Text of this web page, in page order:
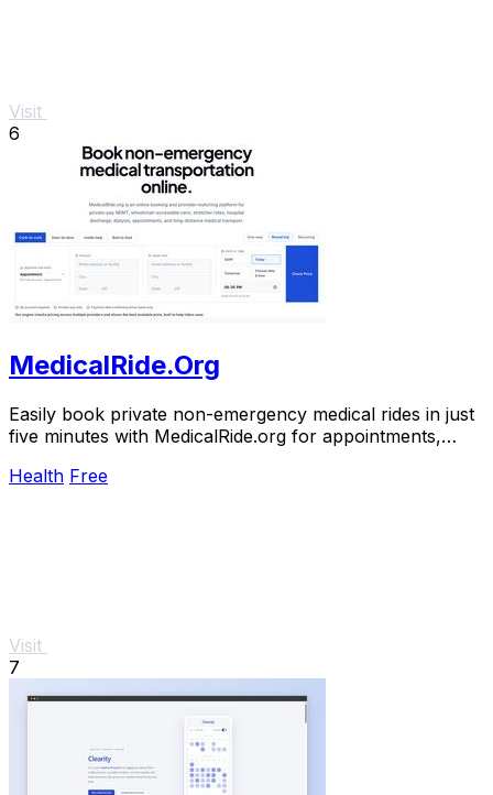
Visit
6
MedicalRide.Org
Easily book private non-emergency medical rides in just
five minutes with MedicalRide.org for appointments,
Health Free
Visit
7